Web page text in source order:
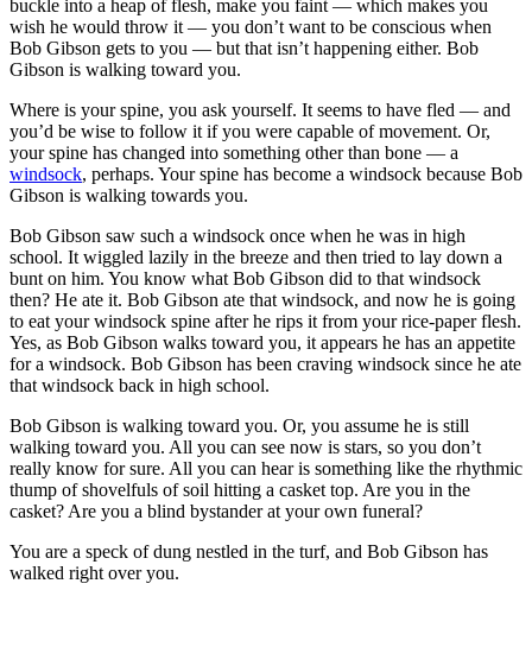
buckle into a heap of flesh, make you faint — which makes you
wish he would throw it — you don’t want to be conscious when
Bob Gibson gets to you — but that isn’t happening either. Bob
Gibson is walking toward you.
Where is your spine, you ask yourself. It seems to have fled — and
you’d be wise to follow it if you were capable of movement. Or,
your spine has changed into something other than bone — a
windsock, perhaps. Your spine has become a windsock because Bob
Gibson is walking towards you.
Bob Gibson saw such a windsock once when he was in high
school. It wiggled lazily in the breeze and then tried to lay down a
bunt on him. You know what Bob Gibson did to that windsock
then? He ate it. Bob Gibson ate that windsock, and now he is going
to eat your windsock spine after he rips it from your rice-paper flesh.
Yes, as Bob Gibson walks toward you, it appears he has an appetite
for a windsock. Bob Gibson has been craving windsock since he ate
that windsock back in high school.
Bob Gibson is walking toward you. Or, you assume he is still
walking toward you. All you can see now is stars, so you don’t
really know for sure. All you can hear is something like the rhythmic
thump of shovelfuls of soil hitting a casket top. Are you in the
casket? Are you a blind bystander at your own funeral?
You are a speck of dung nestled in the turf, and Bob Gibson has
walked right over you.